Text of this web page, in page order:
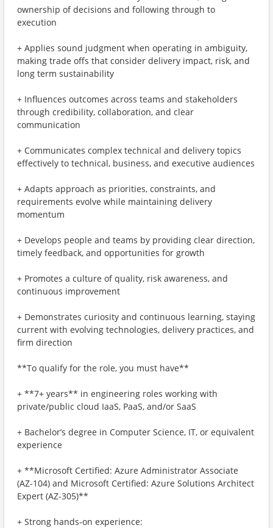
ownership of decisions and following through to
execution
+ Applies sound judgment when operating in ambiguity,
making trade offs that consider delivery impact, risk, and
long term sustainability
+ Influences outcomes across teams and stakeholders
through credibility, collaboration, and clear
communication
+ Communicates complex technical and delivery topics
effectively to technical, business, and executive audiences
+ Adapts approach as priorities, constraints, and
requirements evolve while maintaining delivery
momentum
+ Develops people and teams by providing clear direction,
timely feedback, and opportunities for growth
+ Promotes a culture of quality, risk awareness, and
continuous improvement
+ Demonstrates curiosity and continuous learning, staying
current with evolving technologies, delivery practices, and
firm direction
**To qualify for the role, you must have**
+ **7+ years** in engineering roles working with
private/public cloud IaaS, PaaS, and/or SaaS
+ Bachelor’s degree in Computer Science, IT, or equivalent
experience
+ **Microsoft Certified: Azure Administrator Associate
(AZ-104) and Microsoft Certified: Azure Solutions Architect
Expert (AZ-305)**
+ Strong hands-on experience: